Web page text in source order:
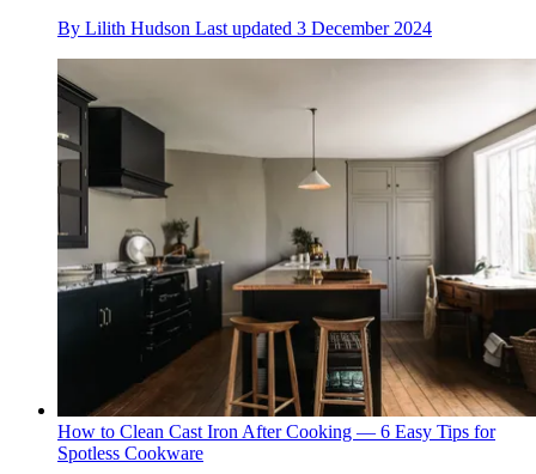
By Lilith Hudson Last updated 3 December 2024
How to Clean Cast Iron After Cooking — 6 Easy Tips for
Spotless Cookware